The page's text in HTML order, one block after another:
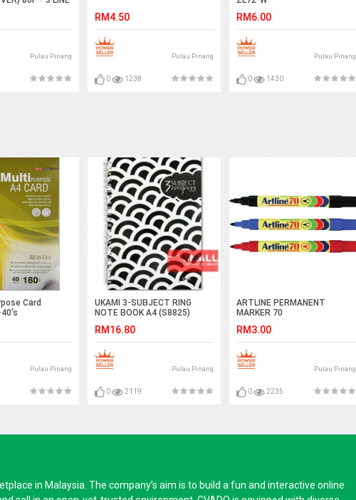
Pulau Pinang
RM4.50
Pulau Pinang
0 1238
RM6.00
Pulau Pinang
0 1430
Card
Pulau Pinang
UKAMI 3-SUBJECT RING
NOTE BOOK A4 (S8825)
RM16.80
Pulau Pinang
0 2119
ARTLINE PERMANENT
MARKER 70
RM3.00
Pulau Pinang
0 2235
in Malaysia. The company’s aim is to build a fun and interactive online